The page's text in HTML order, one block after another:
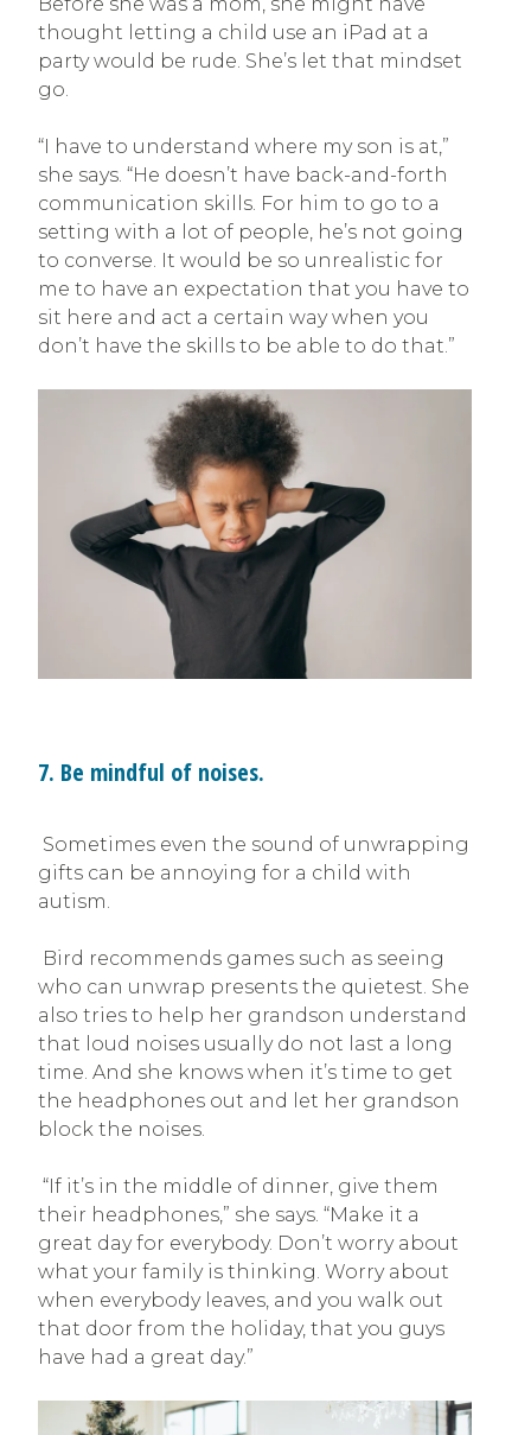
thought letting a child use an iPad at a
party would be rude. She’s let that mindset
go.
“I have to understand where my son is at,”
she says. “He doesn’t have back-and-forth
communication skills. For him to go to a
setting with a lot of people, he’s not going
to converse. It would be so unrealistic for
me to have an expectation that you have to
sit here and act a certain way when you
don’t have the skills to be able to do that.”
7. Be mindful of noises.
Sometimes even the sound of unwrapping
gifts can be annoying for a child with
autism.
Bird recommends games such as seeing
who can unwrap presents the quietest. She
also tries to help her grandson understand
that loud noises usually do not last a long
time. And she knows when it’s time to get
the headphones out and let her grandson
block the noises.
“If it’s in the middle of dinner, give them
their headphones,” she says. “Make it a
great day for everybody. Don’t worry about
what your family is thinking. Worry about
when everybody leaves, and you walk out
that door from the holiday, that you guys
have had a great day.”